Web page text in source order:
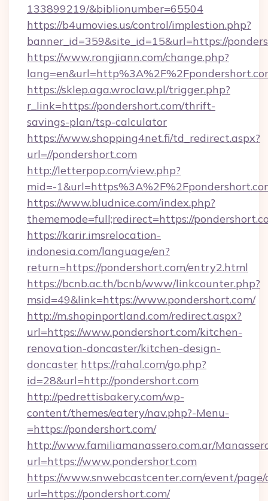
133899219/&biblionumber=65504
https://b4umovies.us/control/implestion.php?
banner_id=359&site_id=15&url=https://
https://www.rongjiann.com/change.php?
https://sklep.aga.wroclaw.pl/trigger.php?
r_link=https://pondershort.com/thrift-
savings-plan/tsp-calculator
https://www.shopping4net.fi/td_redirect.aspx?
url=//pondershort.com
http://letterpop.com/view.php?
mid=-
https://www.bludnice.com/index.php?
thememode=full;redirect=https://
https://karir.imsrelocation-
indonesia.com/language/en?
return=https://pondershort.com/entry2.html
https://bcnb.ac.th/bcnb/www/linkcounter.php?
msid=49&link=https://www.pondershort.com/
http://m.shopinportland.com/redirect.aspx?
url=https://www.pondershort.com/kitchen-
renovation-doncaster/kitchen-design-
doncaster https://rahal.com/go.php?
id=28&url=http://pondershort.com
http://pedrettisbakery.com/wp-
content/themes/eatery/nav.php?-Menu-
=https://pondershort.com/
http://www.familiamanassero.com.ar/
url=https://www.pondershort.com
https://www.snwebcastcenter.com/event/
url=https://pondershort.com/